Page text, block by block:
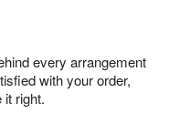
every arrangement
with your order,
right.